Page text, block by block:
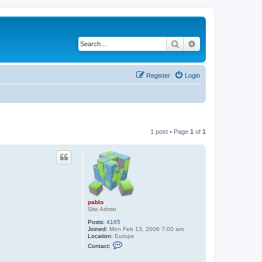
Search
Login
Register
1 post • Page 1 of 1
pablo
Site Admin
Posts: 4165
Joined: Mon Feb 13, 2006 7:00 am
Location: Europe
Contact: